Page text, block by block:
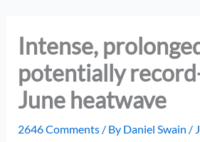
Intense,
potentially
June heatwave
2646 Comments / By Daniel Swain /